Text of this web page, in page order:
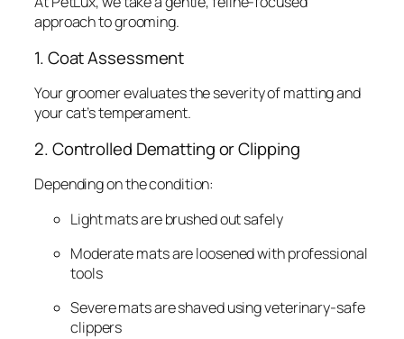
approach to grooming.
1. Coat Assessment
Your groomer evaluates the severity of matting and
your cat’s temperament.
2. Controlled Dematting or Clipping
Depending on the condition:
Light mats are brushed out safely
Moderate mats are loosened with professional
tools
Severe mats are shaved using veterinary-safe
clippers